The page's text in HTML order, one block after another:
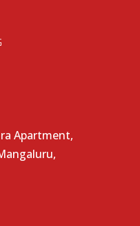
Apartment,